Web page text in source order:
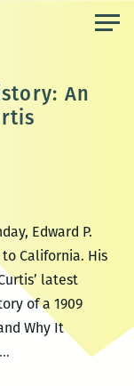
An
Edward P.
California. His
latest
of a 1909
Why It
…I